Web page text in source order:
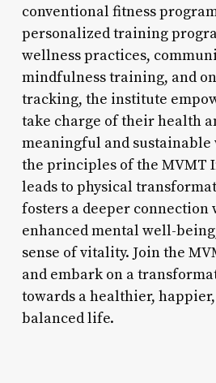
conventional fitness
personalized training
wellness practices,
mindfulness training, and
tracking, the institute
take charge of their health
meaningful and sustainable
the principles of the MVMT
leads to physical
fosters a deeper connection
enhanced mental well-
sense of vitality. Join the
and embark on a
towards a healthier,
balanced life.